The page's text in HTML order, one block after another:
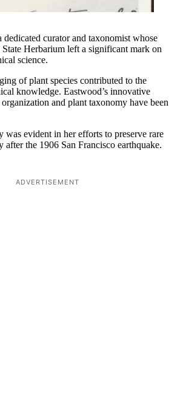
curator and taxonomist whose
Herbarium left a significant mark on
science.
of plant species contributed to the
knowledge. Eastwood’s innovative
and plant taxonomy have been
was evident in her efforts to preserve rare
after the 1906 San Francisco earthquake.
ADVERTISEMENT